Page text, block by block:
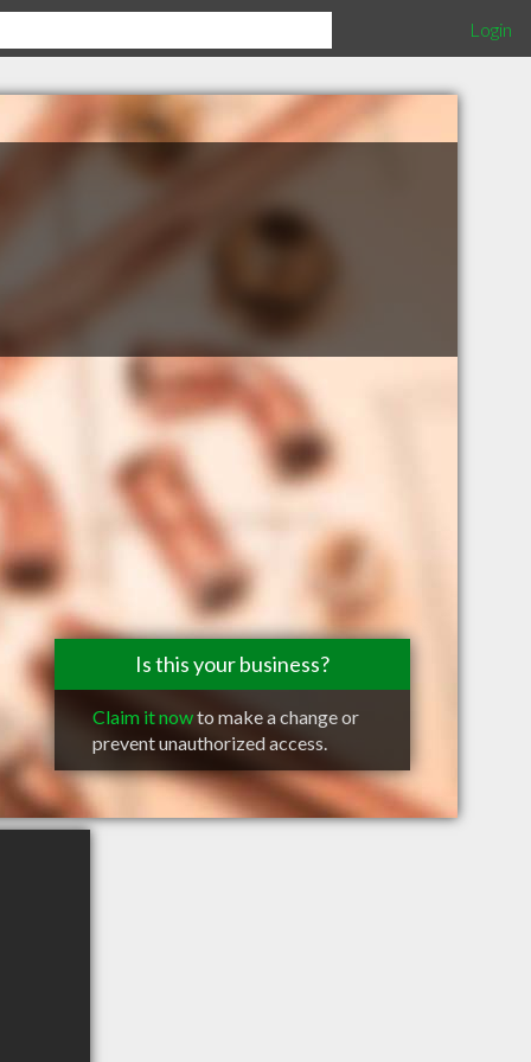
Login
Is this your business?
Claim it nowto make a change or
prevent unauthorized access.